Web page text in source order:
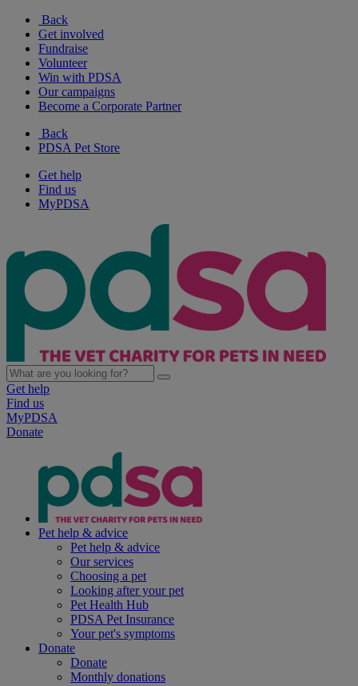
Back
Get involved
Fundraise
Volunteer
Win with PDSA
Our campaigns
Become a Corporate Partner
Back
PDSA Pet Store
Get help
Find us
MyPDSA
Get help
Find us
MyPDSA
Donate
Pet help & advice
Pet help & advice
Our services
Choosing a pet
Looking after your pet
Pet Health Hub
PDSA Pet Insurance
Your pet's symptoms
Donate
Donate
Monthly donations